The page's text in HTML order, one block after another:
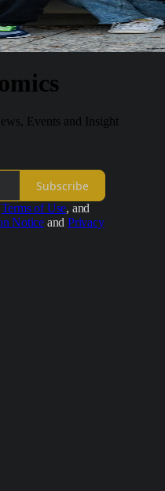
Events and Insight
Subscribe
Terms of Use, and
Notice and Privacy